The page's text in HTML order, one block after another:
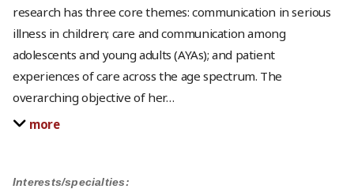
Interests/specialties:
research has three core themes: communication in serious
illness in children; care and communication among
adolescents and young adults (AYAs); and patient
experiences of care across the age spectrum. The
overarching objective of her…
more